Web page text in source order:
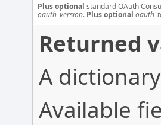
Plus optional standard OAuth
oauth_version. Plus optional
Returned
A
Available